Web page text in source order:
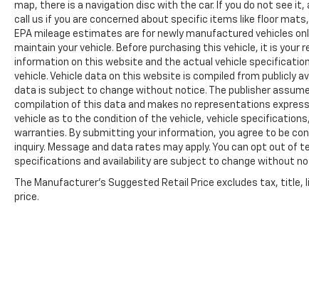
map, there is a navigation disc with the car. If you do not see
call us if you are concerned about specific items like floor
EPA mileage estimates are for newly manufactured vehicles
maintain your vehicle. Before purchasing this vehicle, it is
information on this website and the actual vehicle
vehicle. Vehicle data on this website is compiled from publicly
data is subject to change without notice. The publisher
compilation of this data and makes no representations
vehicle as to the condition of the vehicle, vehicle
warranties. By submitting your information, you agree to be
inquiry. Message and data rates may apply. You can opt out of
specifications and availability are subject to change without
The Manufacturer's Suggested Retail Price excludes tax,
price.